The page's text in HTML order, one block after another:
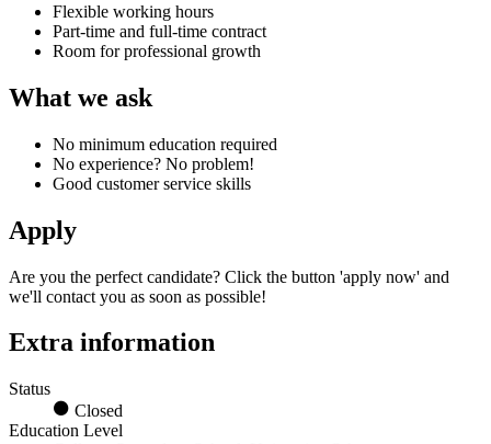
Flexible working hours
Part-time and full-time contract
Room for professional growth
What we ask
No minimum education required
No experience? No problem!
Good customer service skills
Apply
Are you the perfect candidate? Click the button 'apply now' and
we'll contact you as soon as possible!
Extra information
Status
Closed
Education Level